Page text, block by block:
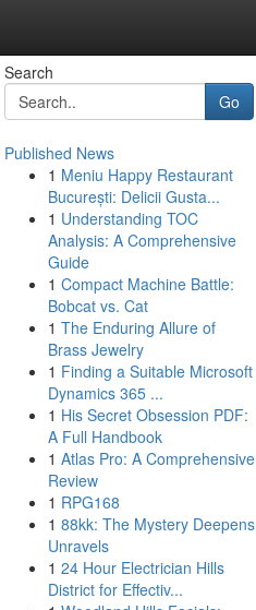
Search
Go
Published News
1 Meniu Happy Restaurant
București: Delicii Gusta...
1 Understanding TOC
Analysis: A Comprehensive
Guide
1 Compact Machine Battle:
Bobcat vs. Cat
1 The Enduring Allure of
Brass Jewelry
1 Finding a Suitable Microsoft
Dynamics 365 ...
1 His Secret Obsession PDF:
A Full Handbook
1 Atlas Pro: A Comprehensive
Review
1 RPG168
1 88kk: The Mystery Deepens
Unravels
1 24 Hour Electrician Hills
District for Effectiv...